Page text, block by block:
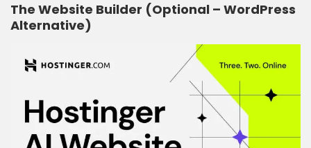
The Website Builder (Optional – WordPress
Alternative)